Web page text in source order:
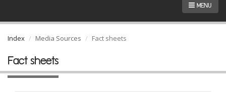
MENU
Index Media Sources Fact sheets
Fact sheets